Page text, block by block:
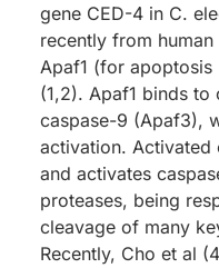
gene CED-4 in C.
recently from
Apaf1 (for
(1,2). Apaf1 binds
caspase-9 (Apaf3),
activation. Activated
and activates
proteases, being
cleavage of many
Recently, Cho et al